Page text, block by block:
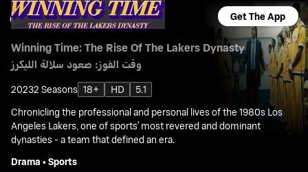
Get The App
Winning Time: The Rise Of The Lakers Dynasty
وقت الفوز: صعود سلالة الليكرز
20232 Seasons 18+ HD
5.1
Chronicling the professional and personal lives of the 1980s Los
Angeles Lakers, one of sports' most revered and dominant
dynasties - a team that defined an era.
Drama •Sports